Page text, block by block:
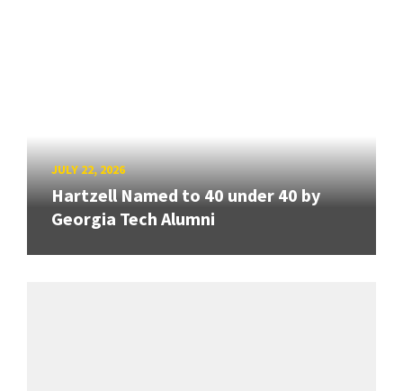
JULY 22, 2026
Hartzell Named to 40 under 40 by
Georgia Tech Alumni